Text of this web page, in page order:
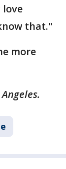
that."
more